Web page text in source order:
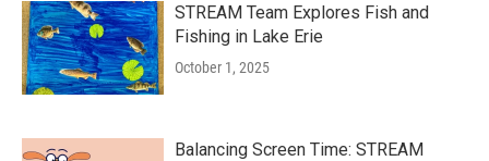
STREAM Team Explores Fish and
Fishing in Lake Erie
October 1, 2025
Balancing Screen Time: STREAM